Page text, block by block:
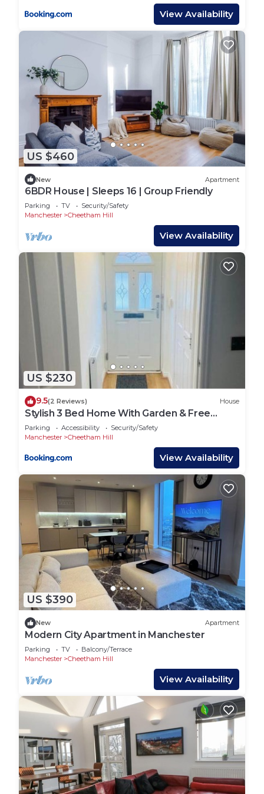
View Availability
US $460
New Apartment
6BDR House | Sleeps 16 | Group Friendly
Parking TV
Security/Safety
Manchester
Cheetham Hill
View Availability
US $230
9.5(2 Reviews) House
Stylish 3 Bed Home With Garden & Free
Parking
Parking Accessibility
Security/Safety
Manchester
Cheetham Hill
View Availability
US $390
New Apartment
Modern City Apartment in Manchester
Parking TV
Balcony/Terrace
Manchester
Cheetham Hill
View Availability